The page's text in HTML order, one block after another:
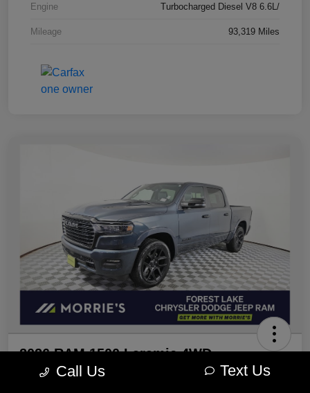
Engine Turbocharged Diesel V8 6.6L/
Mileage 93,319 Miles
2026 RAM 1500 Laramie 4WD
Morrie's Best PriceCall Us Text Us